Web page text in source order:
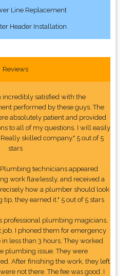
Line Replacement
Header Installation
Reviews
incredibly satisfied with the
performed by these guys. The
absolutely patient and provided
to all of my questions. I will easily
skilled company." 5 out of 5
stars
technicians appeared
work flawlessly, and received a
how a plumber should look
tip, they earned it." 5 out of 5 stars
professional plumbing magicians,
I phoned them for emergency
less than 3 hours. They worked
plumbing issue. They were
After finishing the work, they left
not there. The fee was good. I